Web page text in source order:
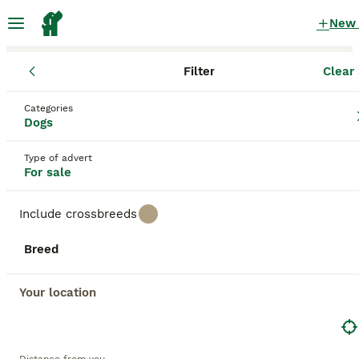
New
Filter Clear
Categories
Dogs
Type of advert
For sale
Include crossbreeds
Breed
Your location
Puppies for sale
2,078 Puppies found
BOOST